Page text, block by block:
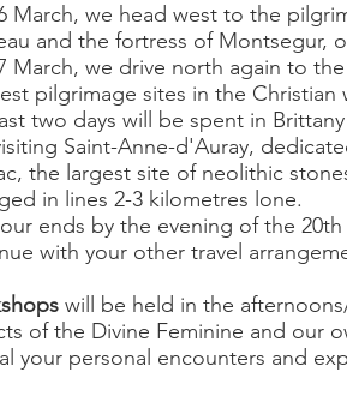
March, we head west to the
and the fortress of Montsegur,
March, we drive north again to
pilgrimage sites in the Christian
two days will be spent in
Saint-Anne-d'Auray,
the largest site of neolithic
in lines 2-3 kilometres lone.
ends by the evening of the
with your other travel
will be held in the
of the Divine Feminine and our
your personal encounters and